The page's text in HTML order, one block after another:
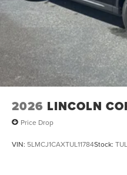
2026 LINCOLN
Price Drop
VIN: 5LMCJ1CAXTUL11784Stock: